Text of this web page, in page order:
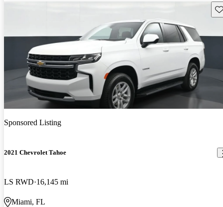
Sponsored Listing
2021 Chevrolet Tahoe
LS RWD 16,145 mi
Miami, FL